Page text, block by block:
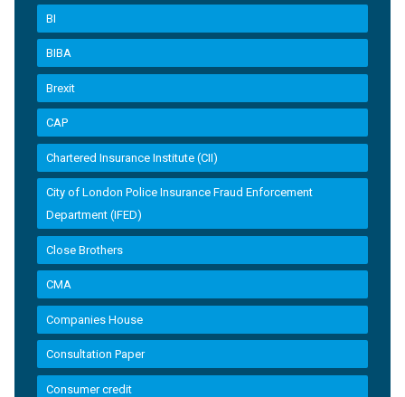
BI
BIBA
Brexit
CAP
Chartered Insurance Institute (CII)
City of London Police Insurance Fraud Enforcement
Department (IFED)
Close Brothers
CMA
Companies House
Consultation Paper
Consumer credit